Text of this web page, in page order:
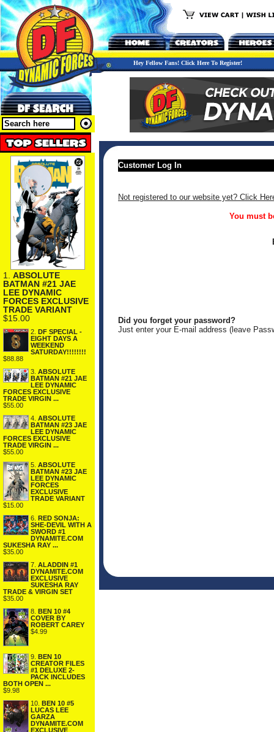
Hey Fellow Fans! Click Here To Register!
1. ABSOLUTE
BATMAN #21 JAE
LEE DYNAMIC
FORCES EXCLUSIVE
TRADE VARIANT
$15.00
2.
DF SPECIAL -
EIGHT DAYS A
WEEKEND
SATURDAY!!!!!!!!
$88.88
3. ABSOLUTE
BATMAN #21 JAE
LEE DYNAMIC
FORCES EXCLUSIVE
TRADE VIRGIN ...
$55.00
4. ABSOLUTE
BATMAN #23 JAE
LEE DYNAMIC
FORCES EXCLUSIVE
TRADE VIRGIN ...
$55.00
5. ABSOLUTE
BATMAN #23 JAE
LEE DYNAMIC
FORCES
EXCLUSIVE
TRADE VARIANT
$15.00
6.
RED SONJA:
SHE-DEVIL WITH A
SWORD #1
DYNAMITE.COM
SUKESHA RAY ...
$35.00
7. ALADDIN #1
DYNAMITE.COM
EXCLUSIVE
SUKESHA RAY
TRADE & VIRGIN SET
$35.00
8.
BEN 10 #4
COVER BY
ROBERT CAREY
$4.99
9.
BEN 10
CREATOR FILES
#1 DELUXE 2-
PACK INCLUDES
BOTH OPEN ...
$9.98
10.
BEN 10 #5
LUCAS LEE
GARZA
DYNAMITE.COM
EXCLUSIVE
Customer Log In
Not registered to our website yet? Click
You must
Did you forget your password?
Just enter your E-mail address (leave